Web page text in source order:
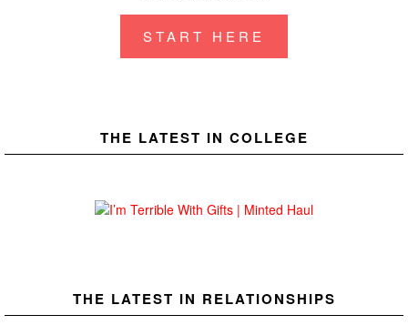
START HERE
THE LATEST IN COLLEGE
THE LATEST IN RELATIONSHIPS